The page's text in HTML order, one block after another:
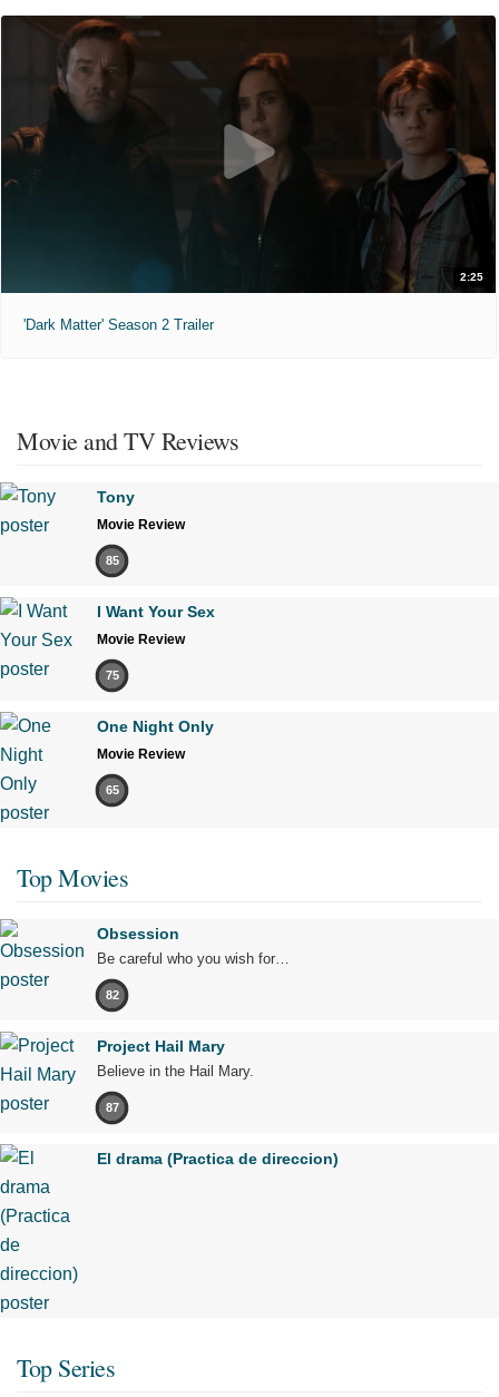
2:25
'Dark Matter' Season 2 Trailer
Movie and TV Reviews
Tony
Movie Review
85
I Want Your Sex
Movie Review
75
One Night Only
Movie Review
65
Top Movies
Obsession
Be careful who you wish for…
82
Project Hail Mary
Believe in the Hail Mary.
87
El drama (Practica de direccion)
Top Series